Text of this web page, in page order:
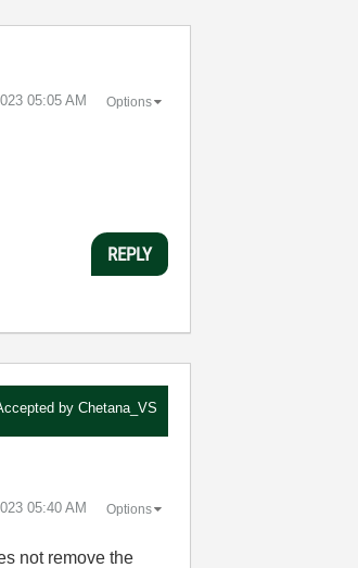
05:05 AM Options
REPLY
by Chetana_VS
05:40 AM Options
not remove the